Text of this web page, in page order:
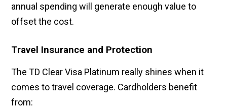
annual spending will generate enough value to
offset the cost.
Travel Insurance and Protection
The TD Clear Visa Platinum really shines when it
comes to travel coverage. Cardholders benefit
from: